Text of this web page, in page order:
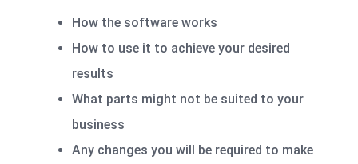
How the software works
How to use it to achieve your desired
results
What parts might not be suited to your
business
Any changes you will be required to make